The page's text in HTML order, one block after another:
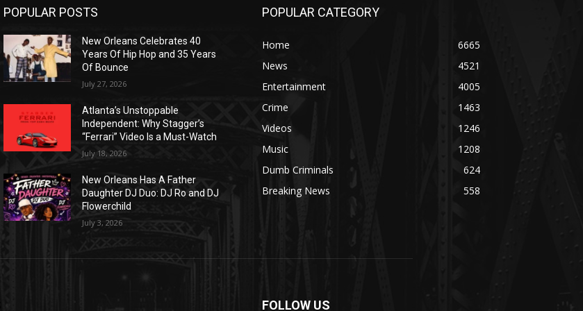
POPULAR POSTS
New Orleans Celebrates 40
Years Of Hip Hop and 35 Years
Of Bounce
July 27, 2026
Atlanta’s Unstoppable
Independent: Why Stagger’s
“Ferrari” Video Is a Must-Watch
July 18, 2026
New Orleans Has A Father
Daughter DJ Duo: DJ Ro and DJ
Flowerchild
July 3, 2026
POPULAR CATEGORY
Home
6665
News
4521
Entertainment
4005
Crime
1463
Videos
1246
Music
1208
Dumb Criminals
624
Breaking News
558
FOLLOW US